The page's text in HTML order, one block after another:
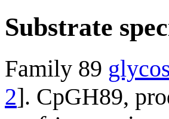
Substrate
Family 89
2]. CpGH89,